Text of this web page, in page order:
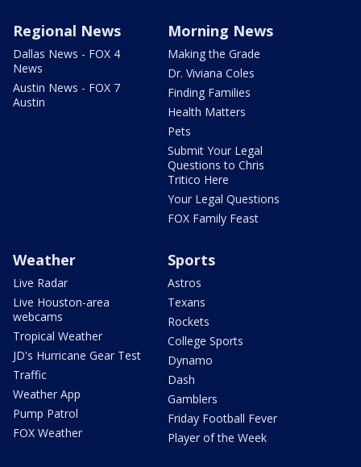
Regional News
Dallas News - FOX 4
News
Austin News - FOX 7
Austin
Morning News
Making the Grade
Dr. Viviana Coles
Finding Families
Health Matters
Pets
Submit Your Legal
Questions to Chris
Tritico Here
Your Legal Questions
FOX Family Feast
Weather
Live Radar
Live Houston-area
webcams
Tropical Weather
JD's Hurricane Gear Test
Traffic
Weather App
Pump Patrol
FOX Weather
Sports
Astros
Texans
Rockets
College Sports
Dynamo
Dash
Gamblers
Friday Football Fever
Player of the Week